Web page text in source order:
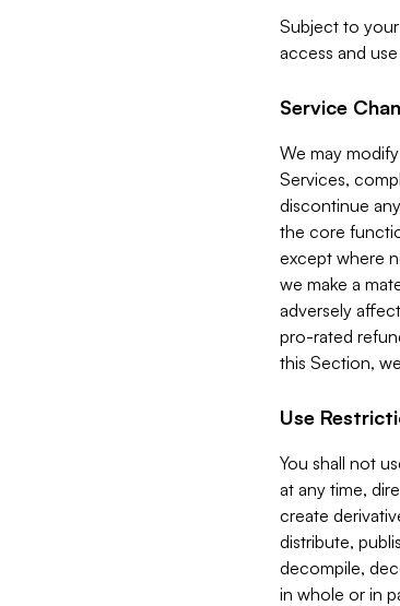
Subject to
access and
Service
We may
Services,
discontinue
the core
except where
we make a
adversely
pro-rated
this Section,
Use
You shall not
at any time,
create
distribute,
decompile,
in whole or in